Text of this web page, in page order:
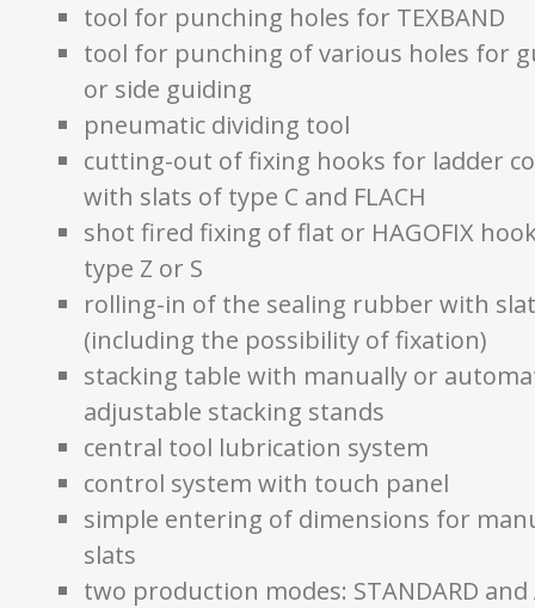
tool for punching holes for TEXBAND
tool for punching of various holes for
or side guiding
pneumatic dividing tool
cutting-out of fixing hooks for ladder
with slats of type C and FLACH
shot fired fixing of flat or HAGOFIX
type Z or S
rolling-in of the sealing rubber with
(including the possibility of fixation)
stacking table with manually or
adjustable stacking stands
central tool lubrication system
control system with touch panel
simple entering of dimensions for
slats
two production modes: STANDARD and